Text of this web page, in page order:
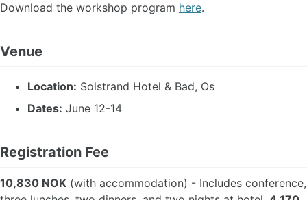
Download the workshop program here.
Venue
Location: Solstrand Hotel & Bad, Os
Dates: June 12-14
Registration Fee
10,830 NOK (with accommodation) - Includes conference,